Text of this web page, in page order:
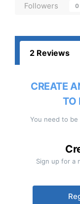
Followers 0
2 Reviews
CREATE
TO
You need to be
Sign up for a